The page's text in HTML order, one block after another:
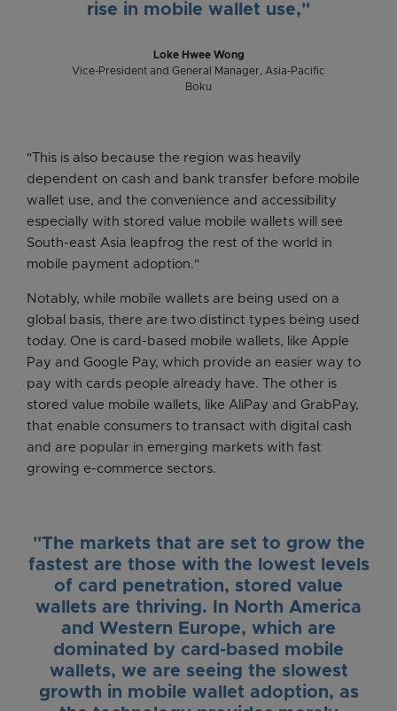
rise in mobile wallet use,"
Loke Hwee Wong
Vice-President and General Manager, Asia-Pacific
Boku
"This is also because the region was heavily
dependent on cash and bank transfer before mobile
wallet use, and the convenience and accessibility
especially with stored value mobile wallets will see
South-east Asia leapfrog the rest of the world in
mobile payment adoption."
Notably, while mobile wallets are being used on a
global basis, there are two distinct types being used
today. One is card-based mobile wallets, like Apple
Pay and Google Pay, which provide an easier way to
pay with cards people already have. The other is
stored value mobile wallets, like AliPay and GrabPay,
that enable consumers to transact with digital cash
and are popular in emerging markets with fast
growing e-commerce sectors.
"The markets that are set to grow the
fastest are those with the lowest levels
of card penetration, stored value
wallets are thriving. In North America
and Western Europe, which are
dominated by card-based mobile
wallets, we are seeing the slowest
growth in mobile wallet adoption, as